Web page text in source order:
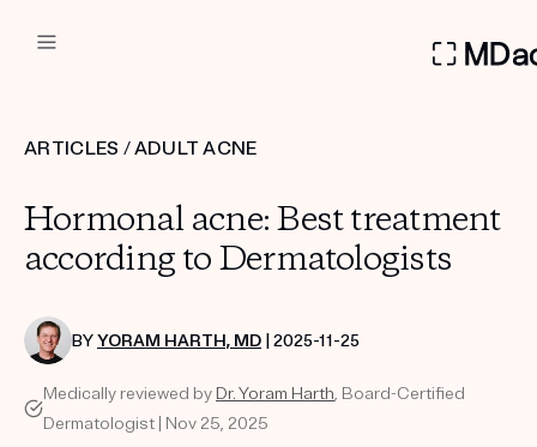
Custom
Treatment Kits
PRODUCTS
HOW IT WORKS
ARTICLES /ADULT ACNE
Hormonal acne: Best treatment
according to Dermatologists
BYYORAM HARTH, MD | 2025-11-25
Medically reviewed by Dr. Yoram Harth, Board-Certified
Dermatologist | Nov 25, 2025